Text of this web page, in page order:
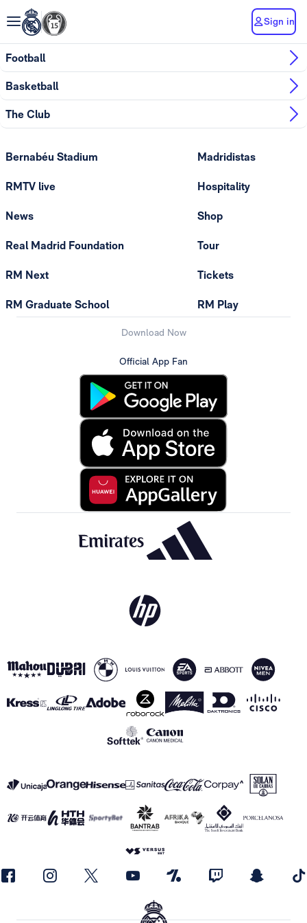
Sign in
Football
Basketball
The Club
Bernabéu Stadium
RMTV live
News
Real Madrid Foundation
RM Next
RM Graduate School
Madridistas
Hospitality
Shop
Tour
Tickets
RM Play
Download Now
Official App Fan